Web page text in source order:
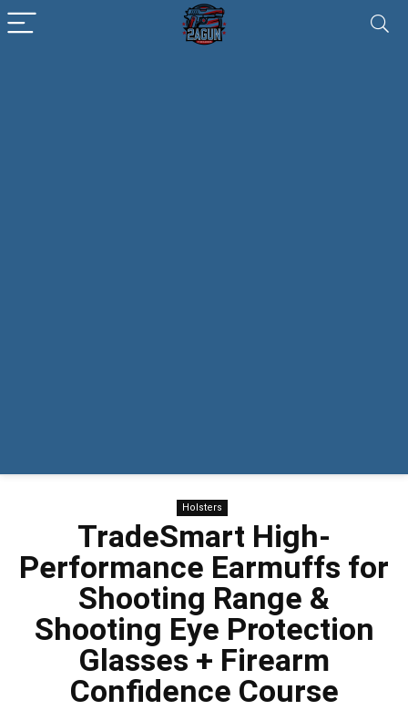
Holsters
TradeSmart High-
Performance Earmuffs for
Shooting Range &
Shooting Eye Protection
Glasses + Firearm
Confidence Course